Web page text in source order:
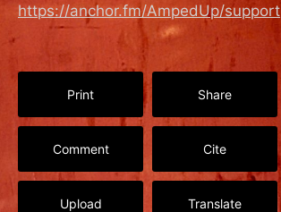
https://anchor.fm/AmpedUp/support
Print Share
Comment Cite
Upload Translate